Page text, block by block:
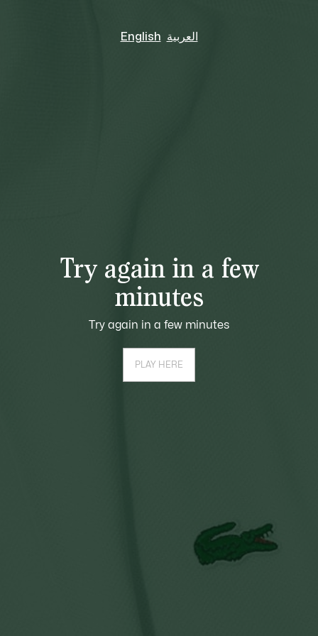
English العربية
Try again in a few
minutes
Try again in a few minutes
PLAY HERE